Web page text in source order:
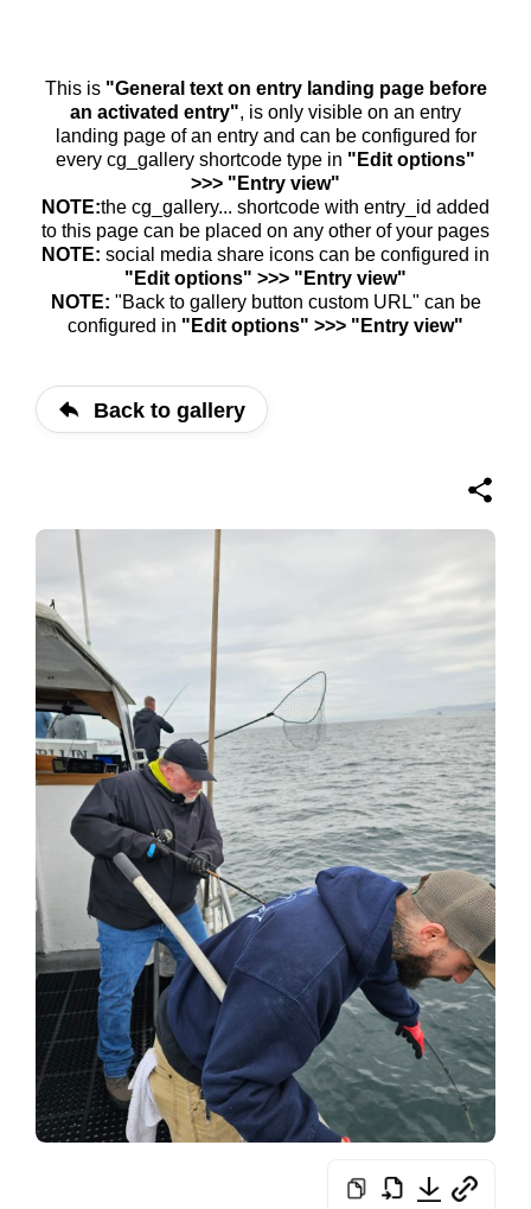
This is "General text on entry landing page before
an activated entry", is only visible on an entry
landing page of an entry and can be configured for
every cg_gallery shortcode type in "Edit options"
>>> "Entry view"
NOTE:the cg_gallery... shortcode with entry_id added
to this page can be placed on any other of your pages
NOTE: social media share icons can be configured in
"Edit options" >>> "Entry view"
NOTE: "Back to gallery button custom URL" can be
configured in "Edit options" >>> "Entry view"
Back to gallery